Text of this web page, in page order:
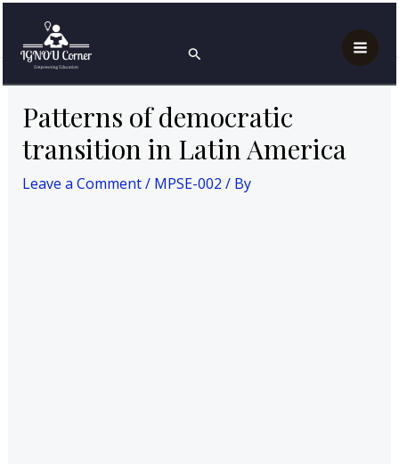
content
Search
Patterns of democratic transition in Latin America
Patterns of democratic
transition in Latin America
Leave a Comment/ MPSE-002 / By
navigation